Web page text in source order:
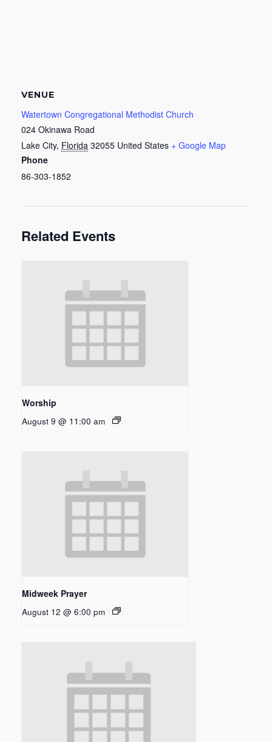
VENUE
Watertown Congregational Methodist Church
024 Okinawa Road
Lake City, Florida 32055 United States + Google Map
Phone
86-303-1852
Related Events
Worship
August 9 @ 11:00 am
Midweek Prayer
August 12 @ 6:00 pm